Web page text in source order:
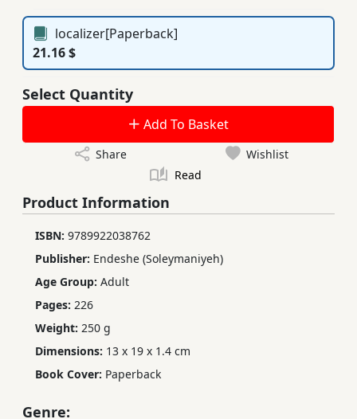
localizer[Paperback]
21.16 $
Select Quantity
Add To Basket
Share
Wishlist
Read
Product Information
ISBN: 9789922038762
Publisher: Endeshe (Soleymaniyeh)
Age Group: Adult
Pages: 226
Weight: 250 g
Dimensions: 13 x 19 x 1.4 cm
Book Cover: Paperback
Genre: